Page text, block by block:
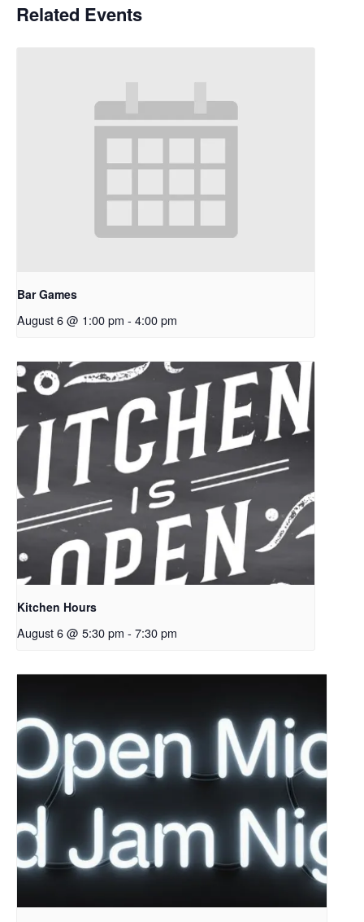
Related Events
Bar Games
August 6 @ 1:00 pm - 4:00 pm
Kitchen Hours
August 6 @ 5:30 pm - 7:30 pm